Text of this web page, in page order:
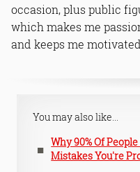
occasion, plus public
which makes me
and keeps me motivated.
You may also like...
Why 90% Of
Mistakes You're